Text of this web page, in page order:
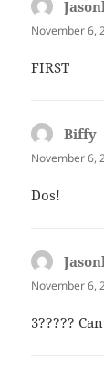
November 6,
FIRST
Biffy
November 6,
Dos!
November 6,
3?????